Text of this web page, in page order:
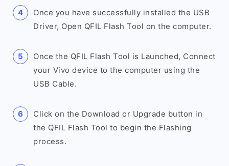
Once you have successfully installed the USB
Driver, Open QFIL Flash Tool on the computer.
Once the QFIL Flash Tool is Launched, Connect
your Vivo device to the computer using the
USB Cable.
Click on the Download or Upgrade button in
the QFIL Flash Tool to begin the Flashing
process.